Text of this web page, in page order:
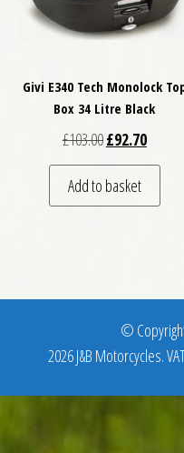
Givi E340 Tech Monolock
Box 34 Litre Black
£103.00Original price
£92.70
Add to basket
©
2026 J&B Motorcycles.